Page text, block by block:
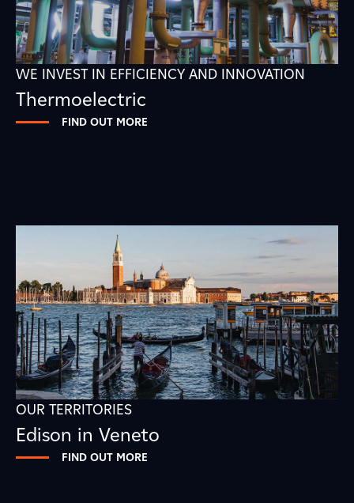
WE INVEST IN EFFICIENCY AND INNOVATION
Thermoelectric
FIND OUT MORE
OUR TERRITORIES
Edison in Veneto
FIND OUT MORE